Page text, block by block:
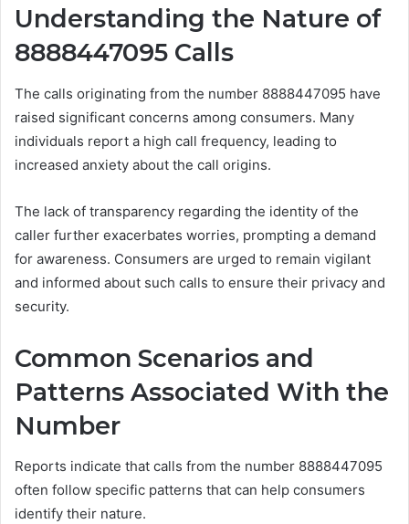
Understanding the Nature of
8888447095 Calls
The calls originating from the number 8888447095 have
raised significant concerns among consumers. Many
individuals report a high call frequency, leading to
increased anxiety about the call origins.
The lack of transparency regarding the identity of the
caller further exacerbates worries, prompting a demand
for awareness. Consumers are urged to remain vigilant
and informed about such calls to ensure their privacy and
security.
Common Scenarios and
Patterns Associated With the
Number
Reports indicate that calls from the number 8888447095
often follow specific patterns that can help consumers
identify their nature.